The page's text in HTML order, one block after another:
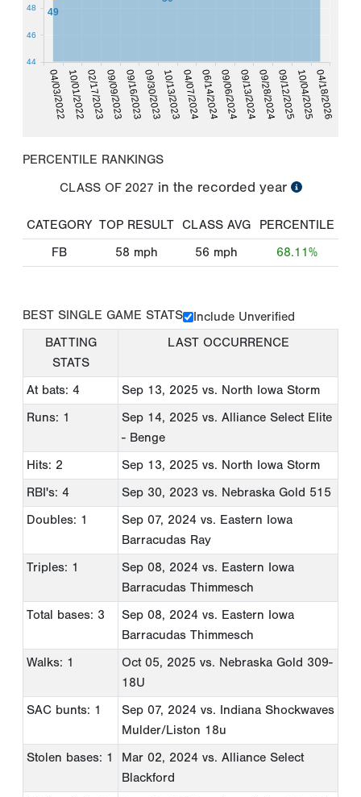
04/03/202210/01/202202/17/202309/09/202309/16/202309/30/202310/13/202304/07/202406/14/202409/06/202409/13/202409/28/202409/12/202510/04/202504/18/2026
49
44
46
48
PERCENTILE RANKINGS
CLASS OF 2027 in the recorded year
CATEGORY TOP RESULT CLASS AVG
PERCENTILE
FB
58 mph 56 mph 68.11%
BEST SINGLE GAME STATS
Include Unverified
BATTING
STATS
LAST OCCURRENCE
At bats: 4 Sep 13, 2025 vs. North Iowa Storm
Runs: 1
Sep 14, 2025 vs. Alliance Select Elite
- Benge
Hits: 2
Sep 13, 2025 vs. North Iowa Storm
RBI's: 4
Sep 30, 2023 vs. Nebraska Gold 515
Doubles: 1
Sep 07, 2024 vs. Eastern Iowa
Barracudas Ray
Triples: 1
Sep 08, 2024 vs. Eastern Iowa
Barracudas Thimmesch
Total bases: 3
Sep 08, 2024 vs. Eastern Iowa
Barracudas Thimmesch
Walks: 1
Oct 05, 2025 vs. Nebraska Gold 309-
18U
SAC bunts: 1
Sep 07, 2024 vs. Indiana Shockwaves
Mulder/Liston 18u
Stolen bases: 1
Mar 02, 2024 vs. Alliance Select
Blackford